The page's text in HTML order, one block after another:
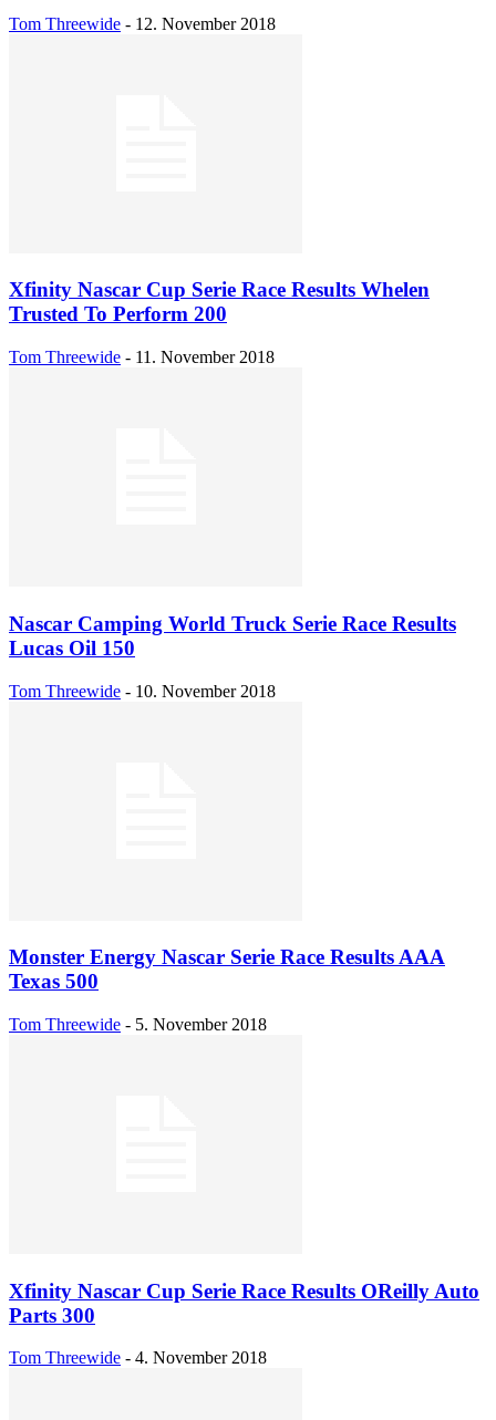
Tom Threewide - 12. November 2018
Xfinity Nascar Cup Serie Race Results Whelen
Trusted To Perform 200
Tom Threewide - 11. November 2018
Nascar Camping World Truck Serie Race Results
Lucas Oil 150
Tom Threewide - 10. November 2018
Monster Energy Nascar Serie Race Results AAA
Texas 500
Tom Threewide - 5. November 2018
Xfinity Nascar Cup Serie Race Results OReilly Auto
Parts 300
Tom Threewide - 4. November 2018